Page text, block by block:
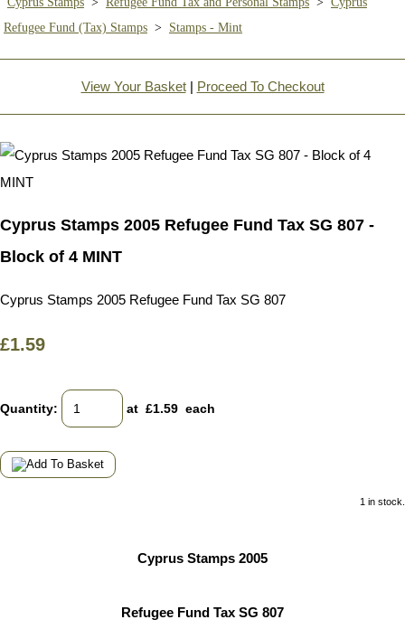
Refugee Fund (Tax) Stamps > Stamps - Mint
View Your Basket| Proceed To Checkout
Cyprus Stamps 2005 Refugee Fund Tax SG 807 -
Block of 4 MINT
Cyprus Stamps 2005 Refugee Fund Tax SG 807
£1.59
Quantity: at £1.59 each
1 in stock.
Cyprus Stamps 2005
Refugee Fund Tax SG 807